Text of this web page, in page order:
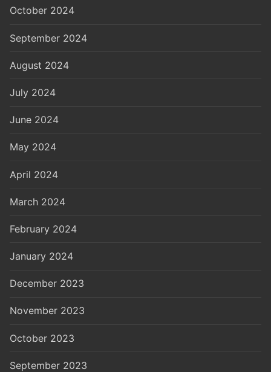
October 2024
September 2024
August 2024
July 2024
June 2024
May 2024
April 2024
March 2024
February 2024
January 2024
December 2023
November 2023
October 2023
September 2023